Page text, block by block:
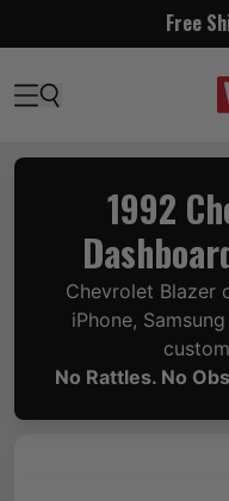
Free
1992
Chevrolet Blazer
iPhone,
No Rattles. No